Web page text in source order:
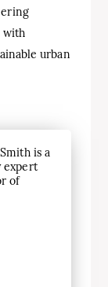
with
urban
is a
expert
of